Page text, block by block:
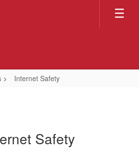
Internet Safety
Safety